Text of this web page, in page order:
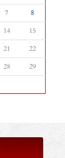
7
8
14
15
21
22
28
29